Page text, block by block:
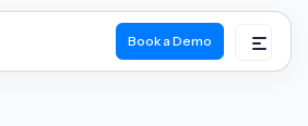
Book a Demo